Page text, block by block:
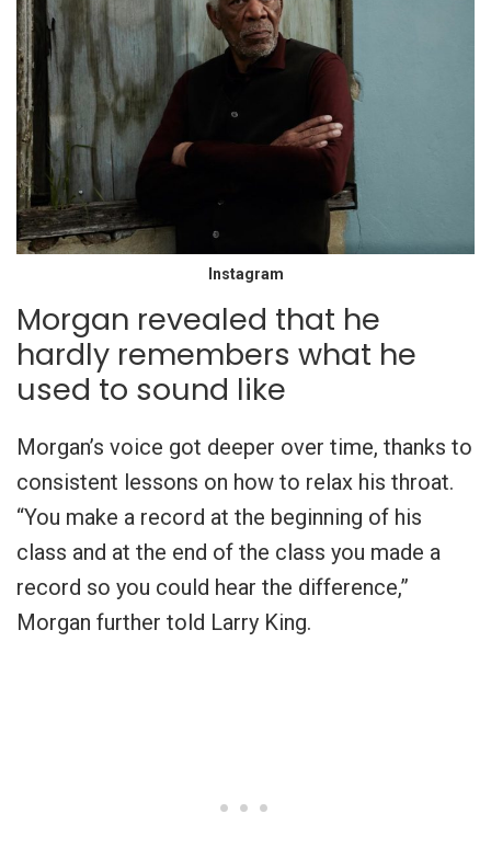
Instagram
Morgan revealed that he
hardly remembers what he
used to sound like
Morgan’s voice got deeper over time, thanks to
consistent lessons on how to relax his throat.
“You make a record at the beginning of his
class and at the end of the class you made a
record so you could hear the difference,”
Morgan further told Larry King.